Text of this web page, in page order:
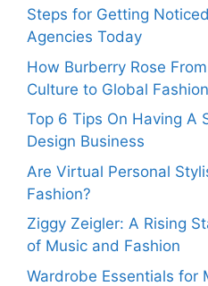
Steps for Getting
Agencies Today
How Burberry Rose
Culture to Global
Top 6 Tips On Having A
Design Business
Are Virtual Personal
Fashion?
Ziggy Zeigler: A Rising
of Music and Fashion
Wardrobe Essentials for